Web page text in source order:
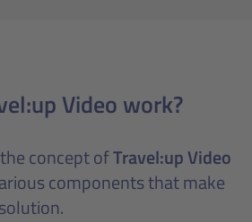
Video work?
concept ofTravel:up Video
components that make